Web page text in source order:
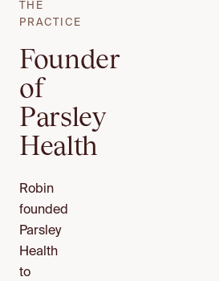
THE
PRACTICE
Founder
of
Parsley
Health
Robin
founded
Parsley
Health
to